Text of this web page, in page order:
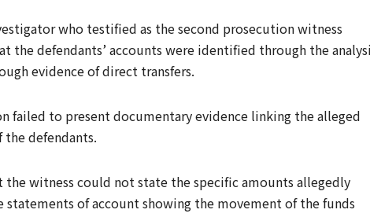
who testified as the second prosecution witness
the defendants’ accounts were identified through the
evidence of direct transfers.
failed to present documentary evidence linking the alleged
defendants.
witness could not state the specific amounts allegedly
statements of account showing the movement of the funds